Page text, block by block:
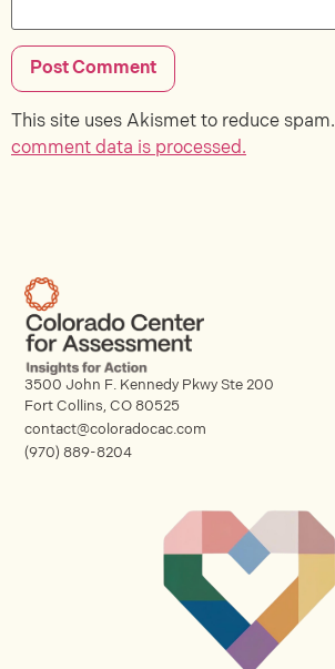
This site uses Akismet to reduce spam.
comment data is processed.
3500 John F. Kennedy Pkwy Ste 200
Fort Collins, CO 80525
contact@coloradocac.com
(970) 889-8204